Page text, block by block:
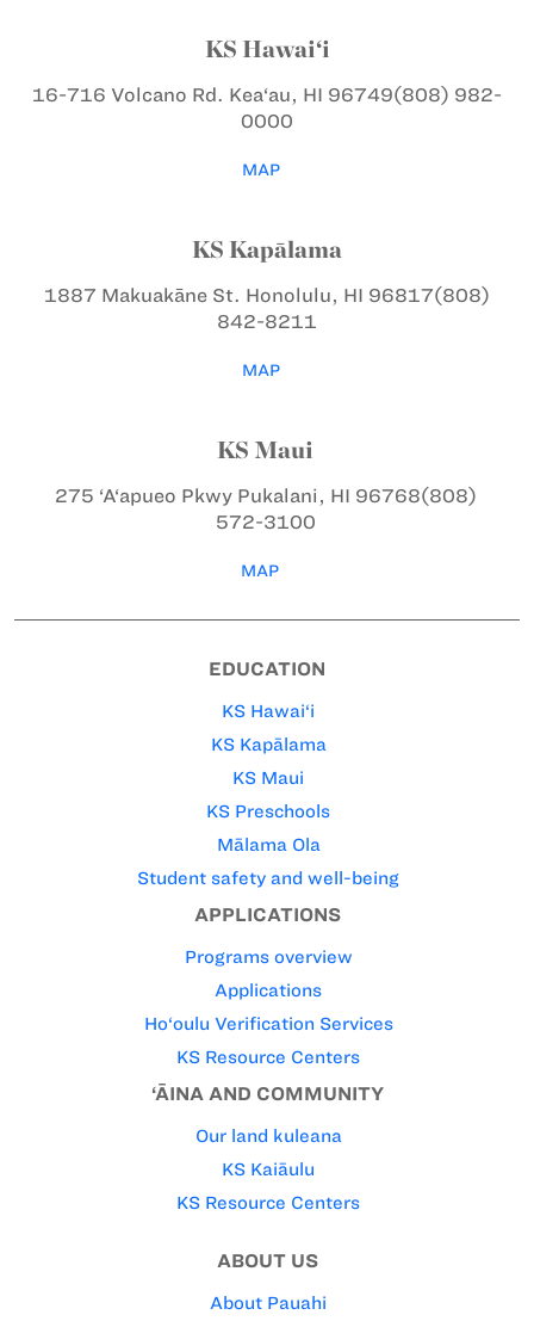
KS Hawai‘i
16-716 Volcano Rd. Kea‘au, HI 96749(808) 982-
0000
MAP
KS Kapālama
1887 Makuakāne St. Honolulu, HI 96817(808)
842-8211
MAP
KS Maui
275 ‘A‘apueo PkwyPukalani, HI 96768(808)
572-3100
MAP
EDUCATION
KS Hawai‘i
KS Kapālama
KS Maui
KS Preschools
Mālama Ola
Student safety and well-being
APPLICATIONS
Programs overview
Applications
Ho‘oulu Verification Services
KS Resource Centers
‘ĀINA AND COMMUNITY
Our land kuleana
KS Kaiāulu
KS Resource Centers
ABOUT US
About Pauahi